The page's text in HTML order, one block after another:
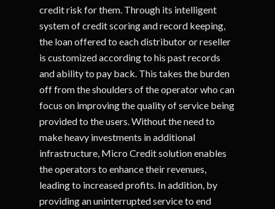
credit risk for them. Through its intelligent
system of credit scoring and record keeping,
the loan offered to each distributor or reseller
is customized according to his past records
and ability to pay back. This takes the burden
off from the shoulders of the operator who can
focus on improving the quality of service being
provided to the users. Without the need to
make heavy investments in additional
infrastructure, Micro Credit solution enables
the operators to enhance their revenues,
leading to increased profits. In addition, by
providing an uninterrupted service to end